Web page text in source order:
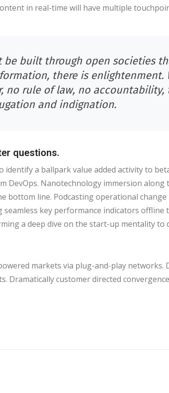
in real-time will have multiple
be built through open societies
there is enlightenment.
no rule of law, no accountability,
and indignation.
questions.
a ballpark value added activity to
DevOps. Nanotechnology immersion
bottom line. Podcasting operational
key performance indicators offline
a deep dive on the start-up mentality to
markets via plug-and-play networks.
Dramatically customer directed